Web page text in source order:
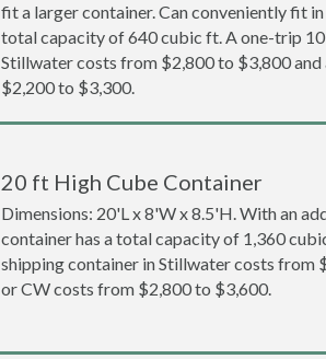
fit a larger container. Can conveniently fit
total capacity of 640 cubic ft. A one-trip
Stillwater costs from $2,800 to $3,800
$2,200 to $3,300.
20 ft High Cube Container
Dimensions: 20'L x 8'W x 8.5'H. With an
container has a total capacity of 1,360
shipping container in Stillwater costs from
or CW costs from $2,800 to $3,600.